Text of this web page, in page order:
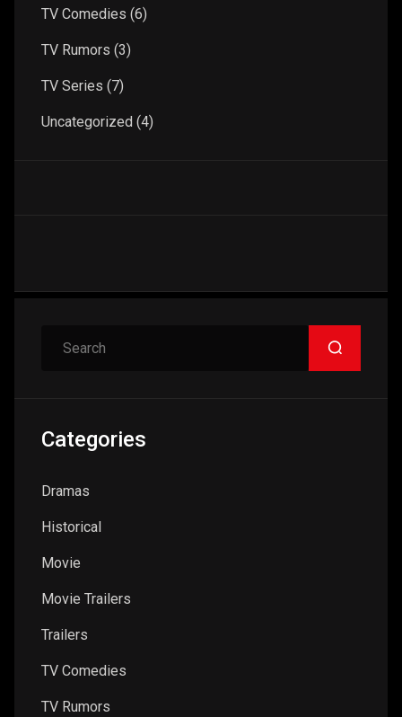
TV Comedies (6)
TV Rumors (3)
TV Series (7)
Uncategorized (4)
Search
Categories
Dramas
Historical
Movie
Movie Trailers
Trailers
TV Comedies
TV Rumors